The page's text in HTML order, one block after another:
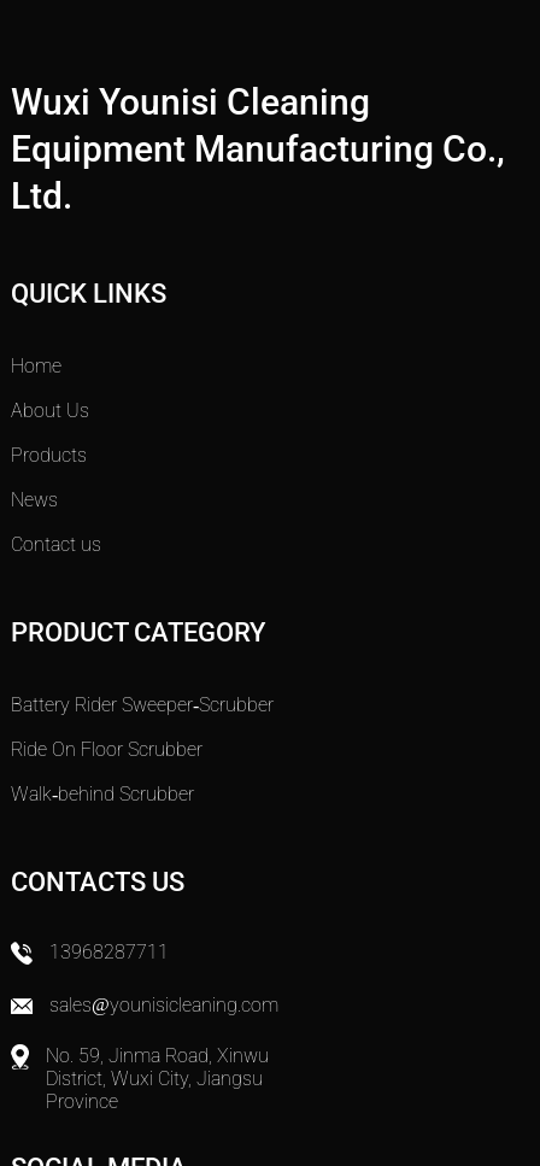
Wuxi Younisi Cleaning
Equipment Manufacturing Co.,
Ltd.
QUICK LINKS
Home
About Us
Products
News
Contact us
PRODUCT CATEGORY
Battery Rider Sweeper-Scrubber
Ride On Floor Scrubber
Walk-behind Scrubber
CONTACTS US
13968287711
sales@younisicleaning.com
No. 59, Jinma Road, Xinwu
District, Wuxi City, Jiangsu
Province